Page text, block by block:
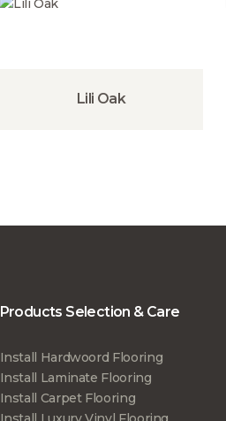
Lili Oak
Products Selection & Care
Install Hardwoord Flooring
Install Laminate Flooring
Install Carpet Flooring